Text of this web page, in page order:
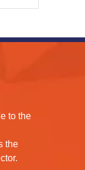
to the
the